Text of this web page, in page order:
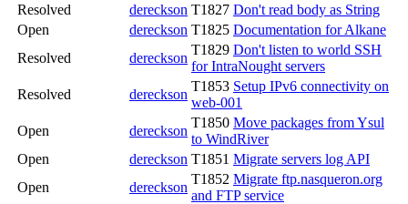
Resolved
dereckson T1827 Don't read body as String
Open
dereckson T1825 Documentation for Alkane
Resolved
dereckson
T1829 Don't listen to world SSH
for IntraNought servers
Resolved
dereckson
T1853 Setup IPv6 connectivity on
web-001
Open
dereckson
T1850 Move packages from Ysul
to WindRiver
Open
dereckson T1851 Migrate servers log API
Open
dereckson
T1852 Migrate ftp.nasqueron.org
and FTP service